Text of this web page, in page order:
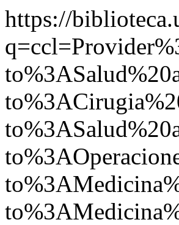
https://